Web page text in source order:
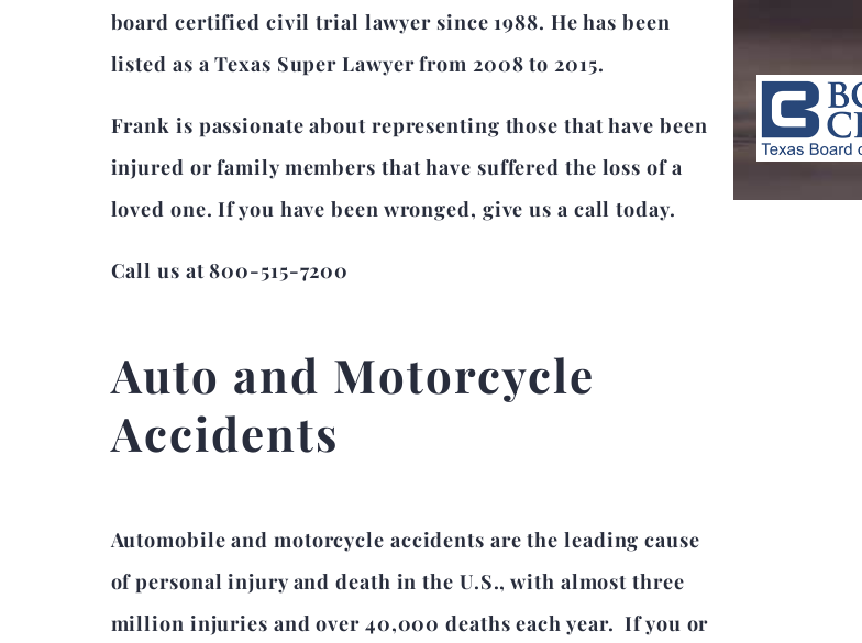
board certified civil trial lawyer since 1988. He has been
listed as a Texas Super Lawyer from 2008 to 2015.
Frank is passionate about representing those that have been
injured or family members that have suffered the loss of a
loved one. If you have been wronged, give us a call today.
Call us at 800-515-7200
Auto and Motorcycle
Accidents
Automobile and motorcycle accidents are the leading cause
of personal injury and death in the U.S., with almost three
million injuries and over 40,000 deaths each year. If you or